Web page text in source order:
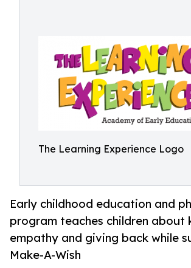
The Learning Experience Logo
Early childhood education and
program teaches children about
empathy and giving back while
Make-A-Wish